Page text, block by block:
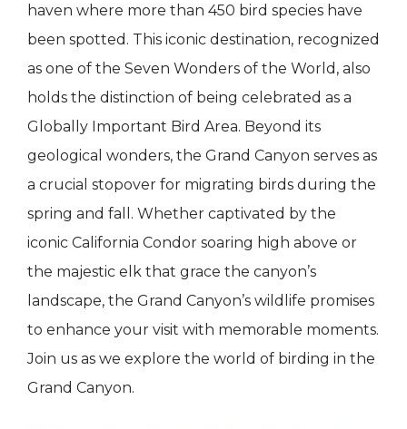
haven where more than 450 bird species have
been spotted. This iconic destination, recognized
as one of the Seven Wonders of the World, also
holds the distinction of being celebrated as a
Globally Important Bird Area. Beyond its
geological wonders, the Grand Canyon serves as
a crucial stopover for migrating birds during the
spring and fall. Whether captivated by the
iconic California Condor soaring high above or
the majestic elk that grace the canyon’s
landscape, the Grand Canyon’s wildlife promises
to enhance your visit with memorable moments.
Join us as we explore the world of birding in the
Grand Canyon.